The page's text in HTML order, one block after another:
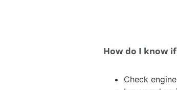
How do I know if
Check